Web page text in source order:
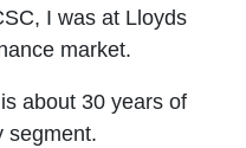
I was at Lloyds
market.
about 30 years of
segment.